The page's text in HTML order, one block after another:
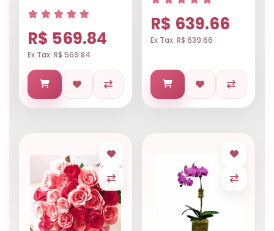
R$ 569.84
Ex Tax: R$ 569.84
R$ 639.66
Ex Tax: R$ 639.66